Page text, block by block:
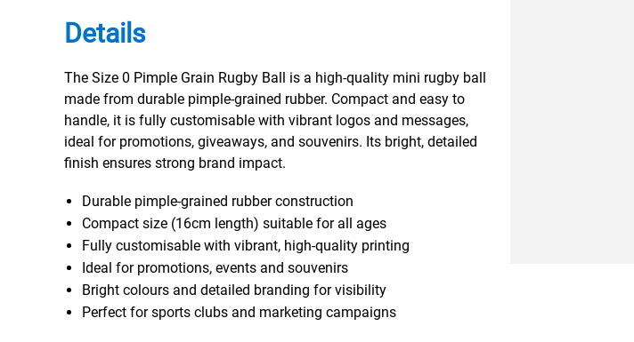
Details
The Size 0 Pimple Grain Rugby Ball is a high-quality mini rugby ball
made from durable pimple-grained rubber. Compact and easy to
handle, it is fully customisable with vibrant logos and messages,
ideal for promotions, giveaways, and souvenirs. Its bright, detailed
finish ensures strong brand impact.
Durable pimple-grained rubber construction
Compact size (16cm length) suitable for all ages
Fully customisable with vibrant, high-quality printing
Ideal for promotions, events and souvenirs
Bright colours and detailed branding for visibility
Perfect for sports clubs and marketing campaigns